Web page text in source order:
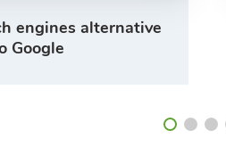
engines alternative
Google